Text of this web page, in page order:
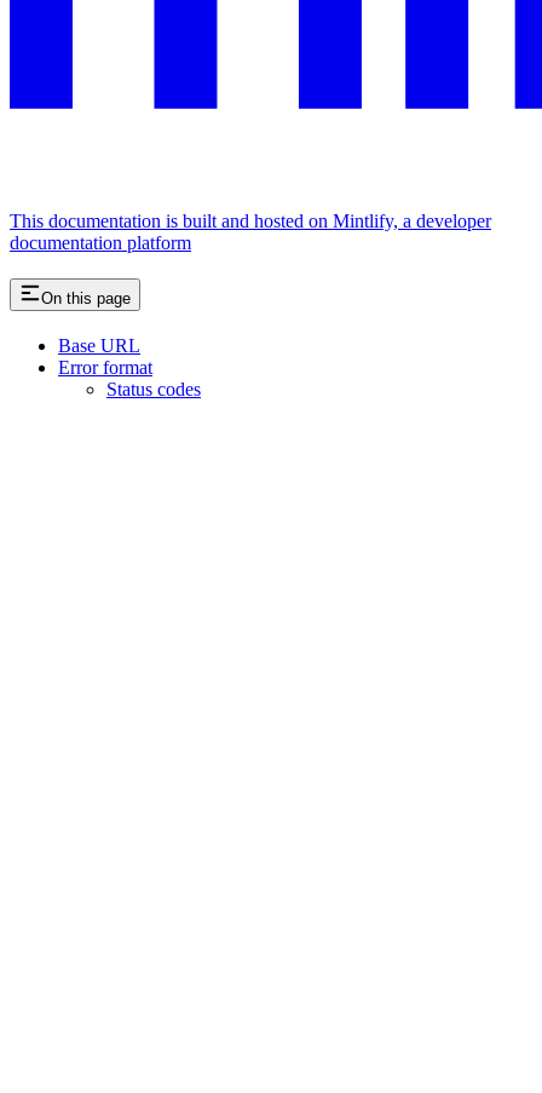
This documentation is built and hosted on Mintlify, a developer
documentation platform
On this page
Base URL
Error format
Status codes